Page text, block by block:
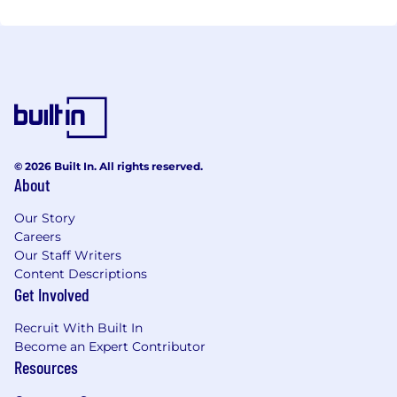
© 2026 Built In. All rights reserved.
About
Our Story
Careers
Our Staff Writers
Content Descriptions
Get Involved
Recruit With Built In
Become an Expert Contributor
Resources